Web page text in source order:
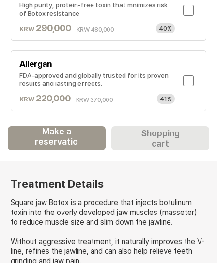
High purity, protein-free toxin that mnimizes risk
of Botox resistance
KRW 290,000 KRW 480,000 40%
Allergan
FDA-approved and globally trusted for its proven
results and lasting effects.
KRW 220,000 KRW 370,000 41%
Make a
reservatio
n
Shopping
cart
Treatment Details
Square jaw Botox is a procedure that injects botulinum
toxin into the overly developed jaw muscles (masseter)
to reduce muscle size and slim down the jawline.
Without aggressive treatment, it naturally improves the V-
line, refines the jawline, and can also help relieve teeth
grinding and jaw pain.